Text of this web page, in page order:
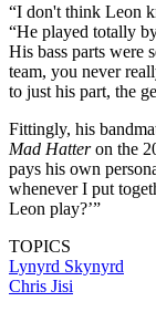
“I don't think Leon
“He played totally
His bass parts were
team, you never
to just his part, the
Fittingly, his
Mad Hatteron the
pays his own
whenever I put
Leon play?’”
TOPICS
Lynyrd Skynyrd
Chris Jisi